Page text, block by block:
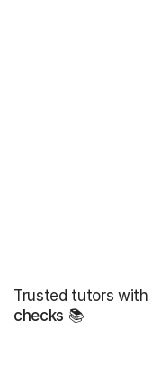
Trusted tutors with
checks 📚